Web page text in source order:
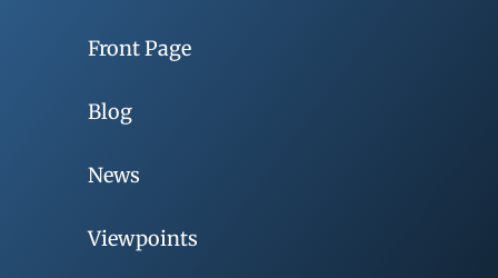
Front Page
Blog
News
Viewpoints